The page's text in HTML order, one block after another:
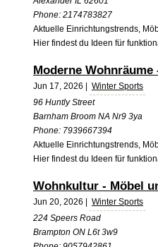
Phone: 2174783827
Aktuelle Einrichtungstrends,
Hier findest du Ideen für
Moderne
Jun 17, 2026 |
Winter Sports
96 Huntly Street
Barnham Broom NA Nr9 3ya
Phone: 7939667394
Aktuelle Einrichtungstrends,
Hier findest du Ideen für
Wohnkultur - Möbel
Jun 20, 2026 |
Winter Sports
224 Speers Road
Brampton ON L6t 3w9